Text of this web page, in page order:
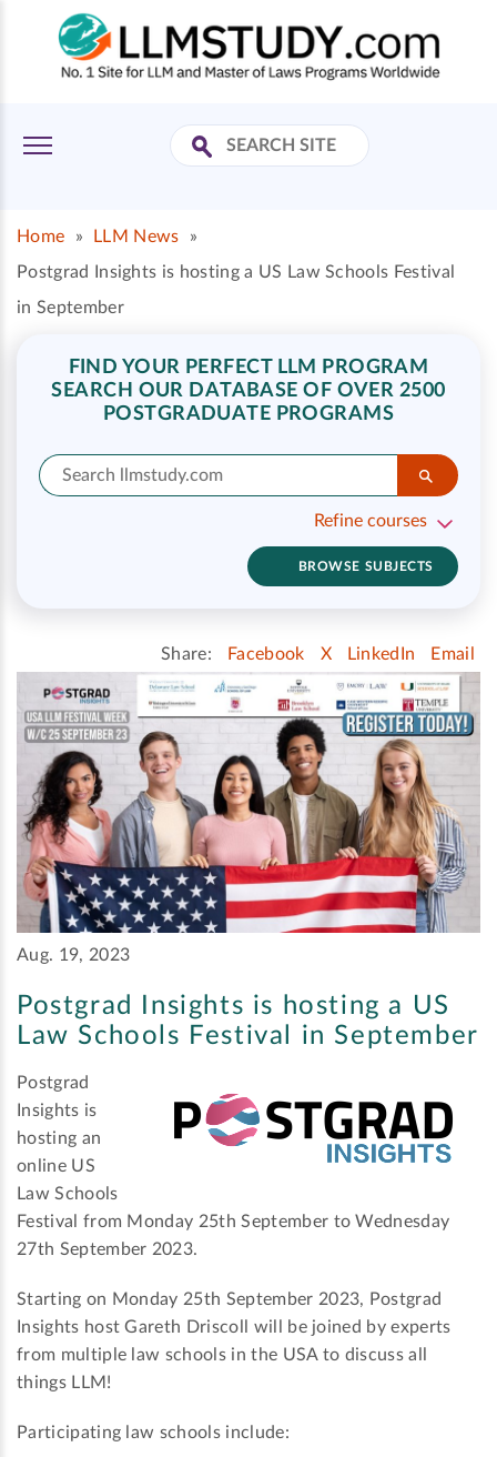
Home » LLM News
»
Postgrad Insights is hosting a US Law Schools Festival
in September
FIND YOUR PERFECT LLM PROGRAM
SEARCH OUR DATABASE OF OVER 2500
POSTGRADUATE PROGRAMS
Refine courses
BROWSE SUBJECTS
Share: Facebook X LinkedIn Email
Aug. 19, 2023
Postgrad Insights is hosting a US
Law Schools Festival in September
Postgrad
Insights is
hosting an
online US
Law Schools
Festival from Monday 25th September to Wednesday
27th September 2023.
Starting on Monday 25th September 2023, Postgrad
Insights host Gareth Driscoll will be joined by experts
from multiple law schools in the USA to discuss all
things LLM!
Participating law schools include: